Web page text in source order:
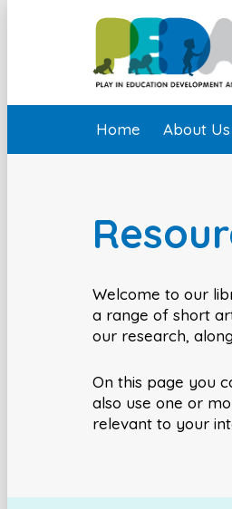
Home About Us
Welcome to our
a range of short
our research,
On this page you
also use one or
relevant to your